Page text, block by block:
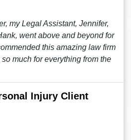
my Legal Assistant, Jennifer,
went above and beyond for
this amazing law firm
much for everything from the
Injury Client